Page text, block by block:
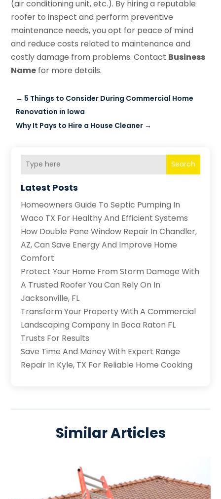
(air conditioning unit, etc.). By hiring a reputable
roofer to inspect and perform preventive
maintenance needs, you opt for peace of mind
and reduce costs related to maintenance and
costly damage from problems. Contact Business
Name for more details.
← 5 Things to Consider During Commercial Home
Renovation in Iowa
Why It Pays to Hire a House Cleaner →
Search
Latest Posts
Homeowners Guide To Septic Pumping In
Waco TX For Healthy And Efficient Systems
How Double Pane Window Repair In Chandler,
AZ, Can Save Energy And Improve Home
Comfort
Protect Your Home From Storm Damage With
A Trusted Roofer You Can Rely On In
Jacksonville, FL
Transform Your Property With A Commercial
Landscaping Company In Boca Raton FL
Trusts For Results
Save Time And Money With Expert Range
Repair In Kyle, TX For Reliable Home Cooking
Similar Articles